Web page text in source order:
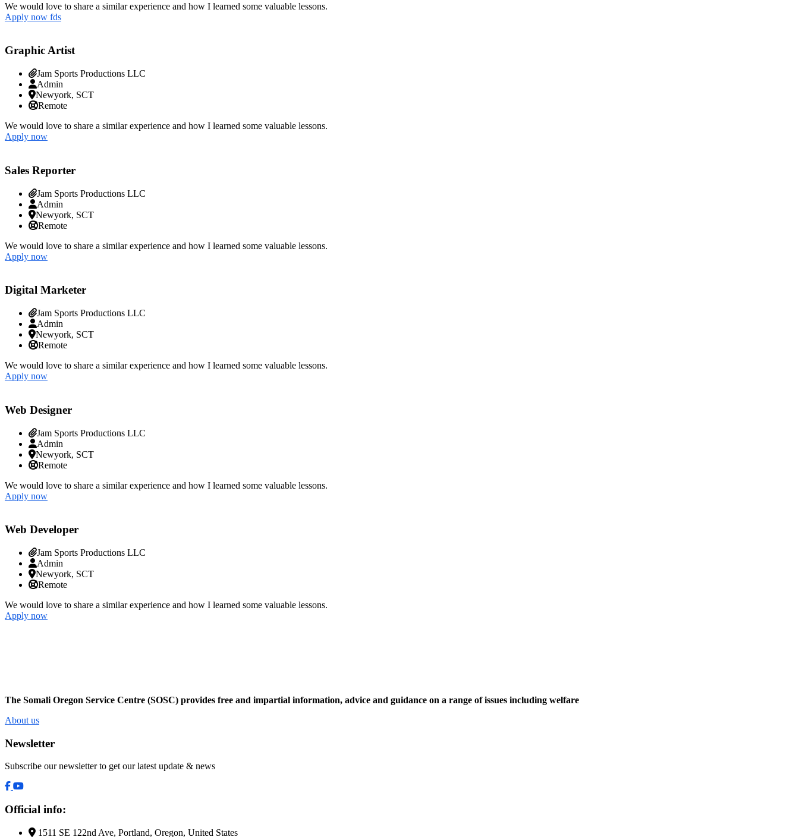
We would love to share a similar experience and how I learned some valuable lessons.
Apply now fds
Graphic Artist
Jam Sports Productions LLC
Admin
Newyork, SCT
Remote
We would love to share a similar experience and how I learned some valuable lessons.
Apply now
Sales Reporter
Jam Sports Productions LLC
Admin
Newyork, SCT
Remote
We would love to share a similar experience and how I learned some valuable lessons.
Apply now
Digital Marketer
Jam Sports Productions LLC
Admin
Newyork, SCT
Remote
We would love to share a similar experience and how I learned some valuable lessons.
Apply now
Web Designer
Jam Sports Productions LLC
Admin
Newyork, SCT
Remote
We would love to share a similar experience and how I learned some valuable lessons.
Apply now
Web Developer
Jam Sports Productions LLC
Admin
Newyork, SCT
Remote
We would love to share a similar experience and how I learned some valuable lessons.
Apply now
The Somali Oregon Service Centre (SOSC) provides free and impartial information, advice and guidance on a range of issues including welfare
About us
Newsletter
Subscribe our newsletter to get our latest update & news
Official info:
1511 SE 122nd Ave, Portland, Oregon, United States